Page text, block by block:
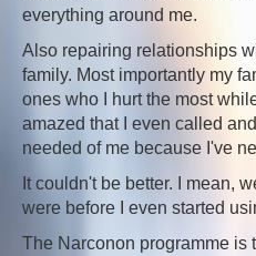
everything around me.
Also repairing relationships
family. Most importantly my
ones who I hurt the most
amazed that I even called
needed of me because I've
It couldn't be better. I mean,
were before I even started
The Narconon programme is